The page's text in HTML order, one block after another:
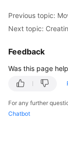
Schemas
Previous topic:
Next topic:
Feedback
Was this page
For any further
Chatbot